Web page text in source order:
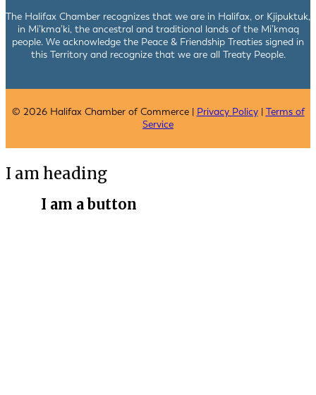
The Halifax Chamber recognizes that we are in Halifax, or Kjipuktuk,
in Mi’kma’ki, the ancestral and traditional lands of the Mi’kmaq
people. We acknowledge the Peace & Friendship Treaties signed in
this Territory and recognize that we are all Treaty People.
© 2026 Halifax Chamber of Commerce | Privacy Policy| Terms of
Service
I am heading
I am a button